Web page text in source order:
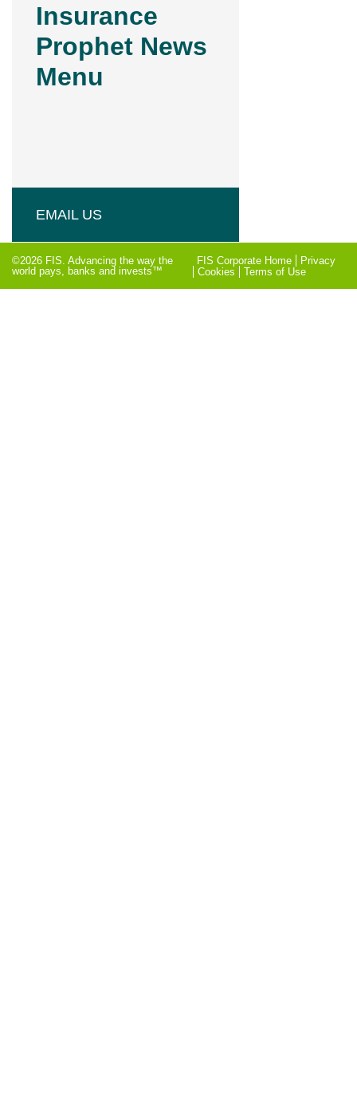
Insurance
Prophet News
Menu
EMAIL US
©2026 FIS. Advancing the way the
world pays, banks and invests™
FIS Corporate Home
Privacy
Cookies
Terms of Use